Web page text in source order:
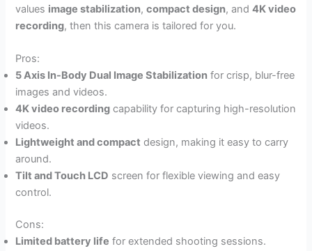
values image stabilization,compact design, and4K video
recording, then this camera is tailored for you.
Pros:
5 Axis In-Body Dual Image Stabilization for crisp, blur-free
images and videos.
4K video recording capability for capturing high-resolution
videos.
Lightweight and compact design, making it easy to carry
around.
Tilt and Touch LCD screen for flexible viewing and easy
control.
Cons:
Limited battery life for extended shooting sessions.